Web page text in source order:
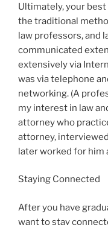
Ultimately, your
the traditional
law professors, and
communicated
extensively via
was via telephone
networking. (A
my interest in law
attorney who
attorney,
later worked for him
Staying Connected
After you have
want to stay